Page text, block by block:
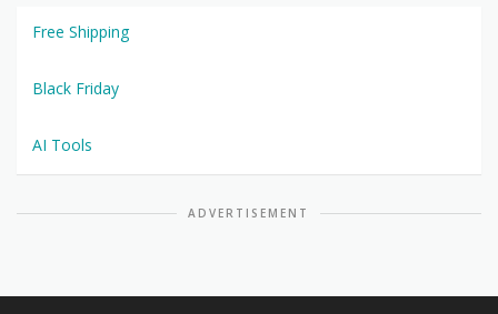
Free Shipping
Black Friday
AI Tools
ADVERTISEMENT